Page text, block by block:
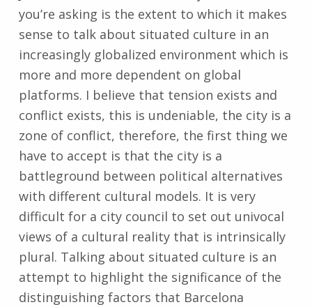
you’re asking is the extent to which it makes
sense to talk about situated culture in an
increasingly globalized environment which is
more and more dependent on global
platforms. I believe that tension exists and
conflict exists, this is undeniable, the city is a
zone of conflict, therefore, the first thing we
have to accept is that the city is a
battleground between political alternatives
with different cultural models. It is very
difficult for a city council to set out univocal
views of a cultural reality that is intrinsically
plural. Talking about situated culture is an
attempt to highlight the significance of the
distinguishing factors that Barcelona